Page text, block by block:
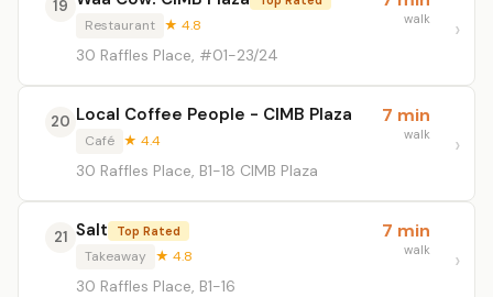
19
Restaurant ★ 4.8
30 Raffles Place, #01-23/24
walk
20 Local Coffee People - CIMB Plaza
Café ★ 4.4
30 Raffles Place, B1-18 CIMB Plaza
7 min
walk
21 Salt Top Rated
Takeaway ★ 4.8
30 Raffles Place, B1-16
7 min
walk